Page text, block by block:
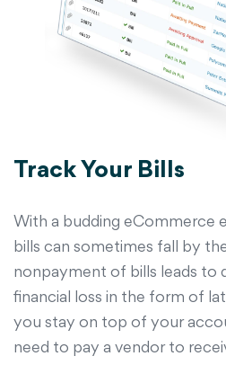
Track Your Bills
With a budding eCommerce
bills can sometimes fall by
nonpayment of bills leads to
financial loss in the form of
you stay on top of your
need to pay a vendor to